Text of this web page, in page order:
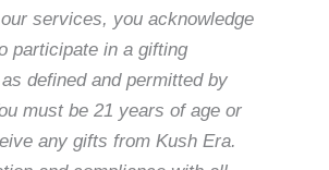
services, you acknowledge
participate in a gifting
defined and permitted by
must be 21 years of age or
any gifts from Kush Era.